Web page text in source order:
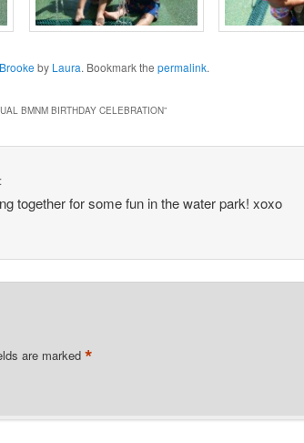
Brooke by Laura. Bookmark the permalink.
BMNM BIRTHDAY CELEBRATION”
together for some fun in the water park! xoxo
are marked*